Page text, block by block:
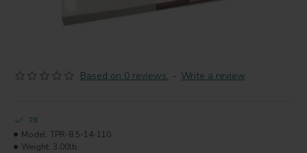
Based on 0 reviews. - Write a review
76
Model: TPR-8.5-14-110
Weight: 3.00lb